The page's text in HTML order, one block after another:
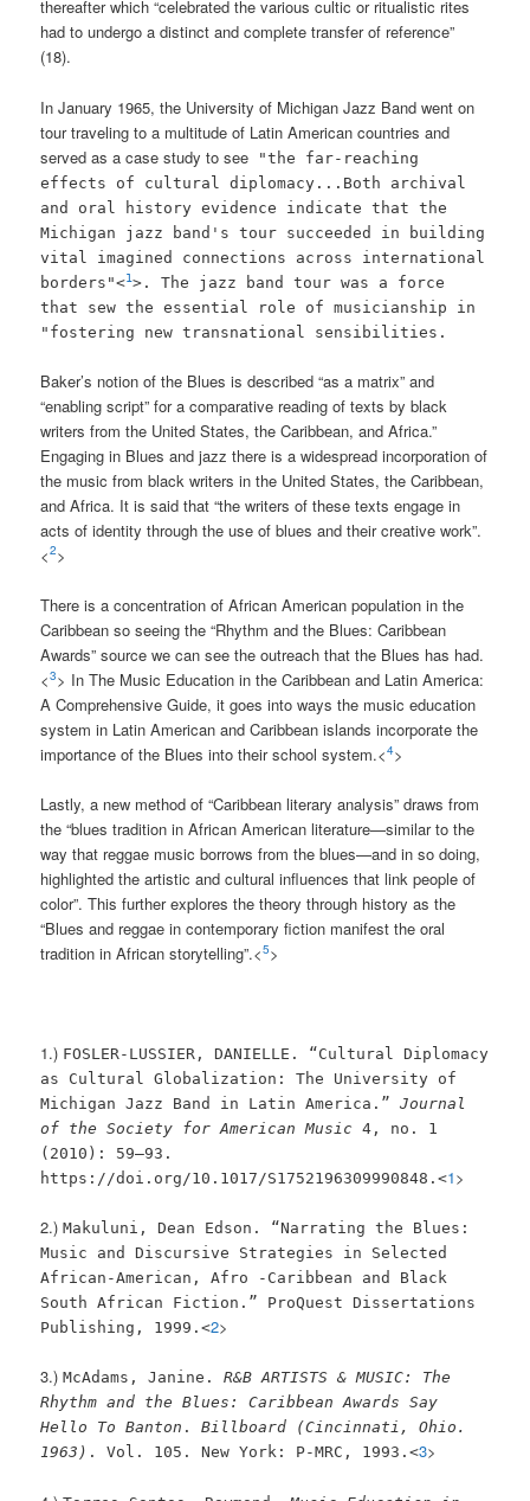
thereafter which “celebrated the various cultic or ritualistic rites
had to undergo a distinct and complete transfer of reference”
(18).
In January 1965, the University of Michigan Jazz Band went on
tour traveling to a multitude of Latin American countries and
served as a case study to see "the far-reaching
effects of cultural diplomacy...Both archival
and oral history evidence indicate that the
Michigan jazz band's tour succeeded in building
vital imagined connections across international
borders"<1>. The jazz band tour was a force
that sew the essential role of musicianship in
"fostering new transnational sensibilities.
Baker’s notion of the Blues is described “as a matrix” and
“enabling script” for a comparative reading of texts by black
writers from the United States, the Caribbean, and Africa.”
Engaging in Blues and jazz there is a widespread incorporation of
the music from black writers in the United States, the Caribbean,
and Africa. It is said that “the writers of these texts engage in
acts of identity through the use of blues and their creative work”.
<2>
There is a concentration of African American population in the
Caribbean so seeing the “Rhythm and the Blues: Caribbean
Awards” source we can see the outreach that the Blues has had.
<3> In The Music Education in the Caribbean and Latin America:
A Comprehensive Guide, it goes into ways the music education
system in Latin American and Caribbean islands incorporate the
importance of the Blues into their school system.<4>
Lastly, a new method of “Caribbean literary analysis” draws from
the “blues tradition in African American literature—similar to the
way that reggae music borrows from the blues—and in so doing,
highlighted the artistic and cultural influences that link people of
color”. This further explores the theory through history as the
“Blues and reggae in contemporary fiction manifest the oral
tradition in African storytelling”.<5>
1.) FOSLER-LUSSIER, DANIELLE. “Cultural Diplomacy
as Cultural Globalization: The University of
Michigan Jazz Band in Latin America.”Journal
of the Society for American Music 4, no. 1
(2010): 59–93.
https://doi.org/10.1017/S1752196309990848.<1>
2.)Makuluni, Dean Edson. “Narrating the Blues:
Music and Discursive Strategies in Selected
African-American, Afro -Caribbean and Black
South African Fiction.” ProQuest Dissertations
Publishing, 1999.<2>
3.)McAdams, Janine.R&B ARTISTS & MUSIC: The
Rhythm and the Blues: Caribbean Awards Say
Hello To Banton .Billboard (Cincinnati, Ohio.
1963) . Vol. 105. New York: P-MRC, 1993.<3>